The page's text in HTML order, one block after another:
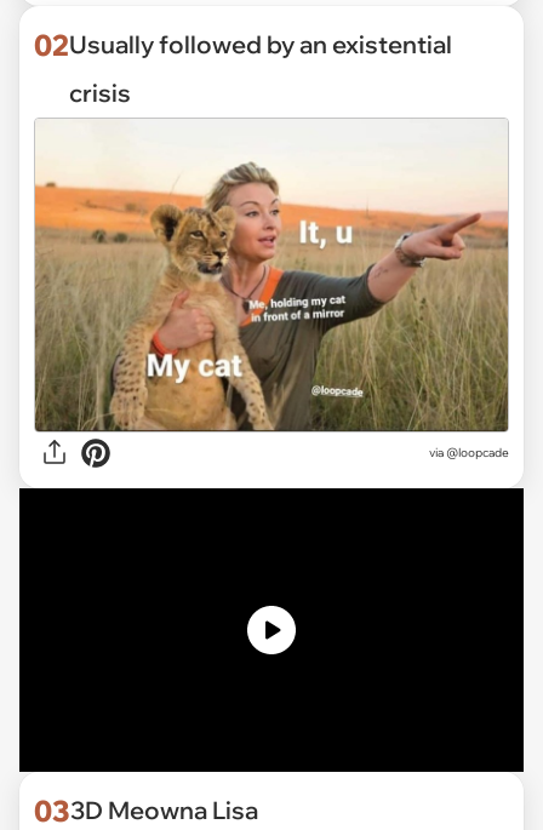
02Usually followed by an existential
crisis
via @loopcade
033D Meowna Lisa